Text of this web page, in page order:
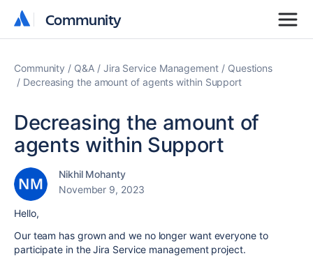
Community
Community
Community Q&A Jira Service Management
Questions
Decreasing the amount of agents within Support
Decreasing the amount of
agents within Support
Nikhil Mohanty
November 9, 2023
Hello,
Our team has grown and we no longer want everyone to
participate in the Jira Service management project.